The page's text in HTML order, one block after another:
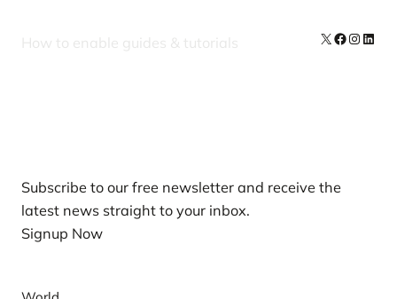
How to enable guides & tutorials X Facebook
Subscribe to our free newsletter and receive the
latest news straight to your inbox.
Signup Now